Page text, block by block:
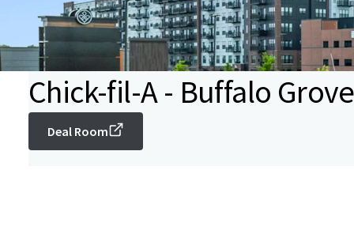
Chick-fil-A - Buffalo
Deal Room